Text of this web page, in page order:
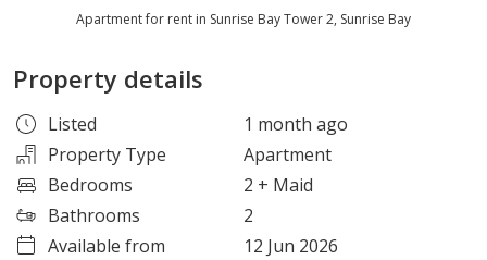
Apartment for rent in Sunrise Bay Tower 2, Sunrise Bay
Property details
Listed
1 month ago
Property Type
Apartment
Bedrooms
2 + Maid
Bathrooms
2
Available from
12 Jun 2026